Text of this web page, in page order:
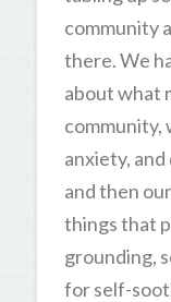
community
there. We
about what
community,
anxiety,
and then
things that
grounding,
for self-